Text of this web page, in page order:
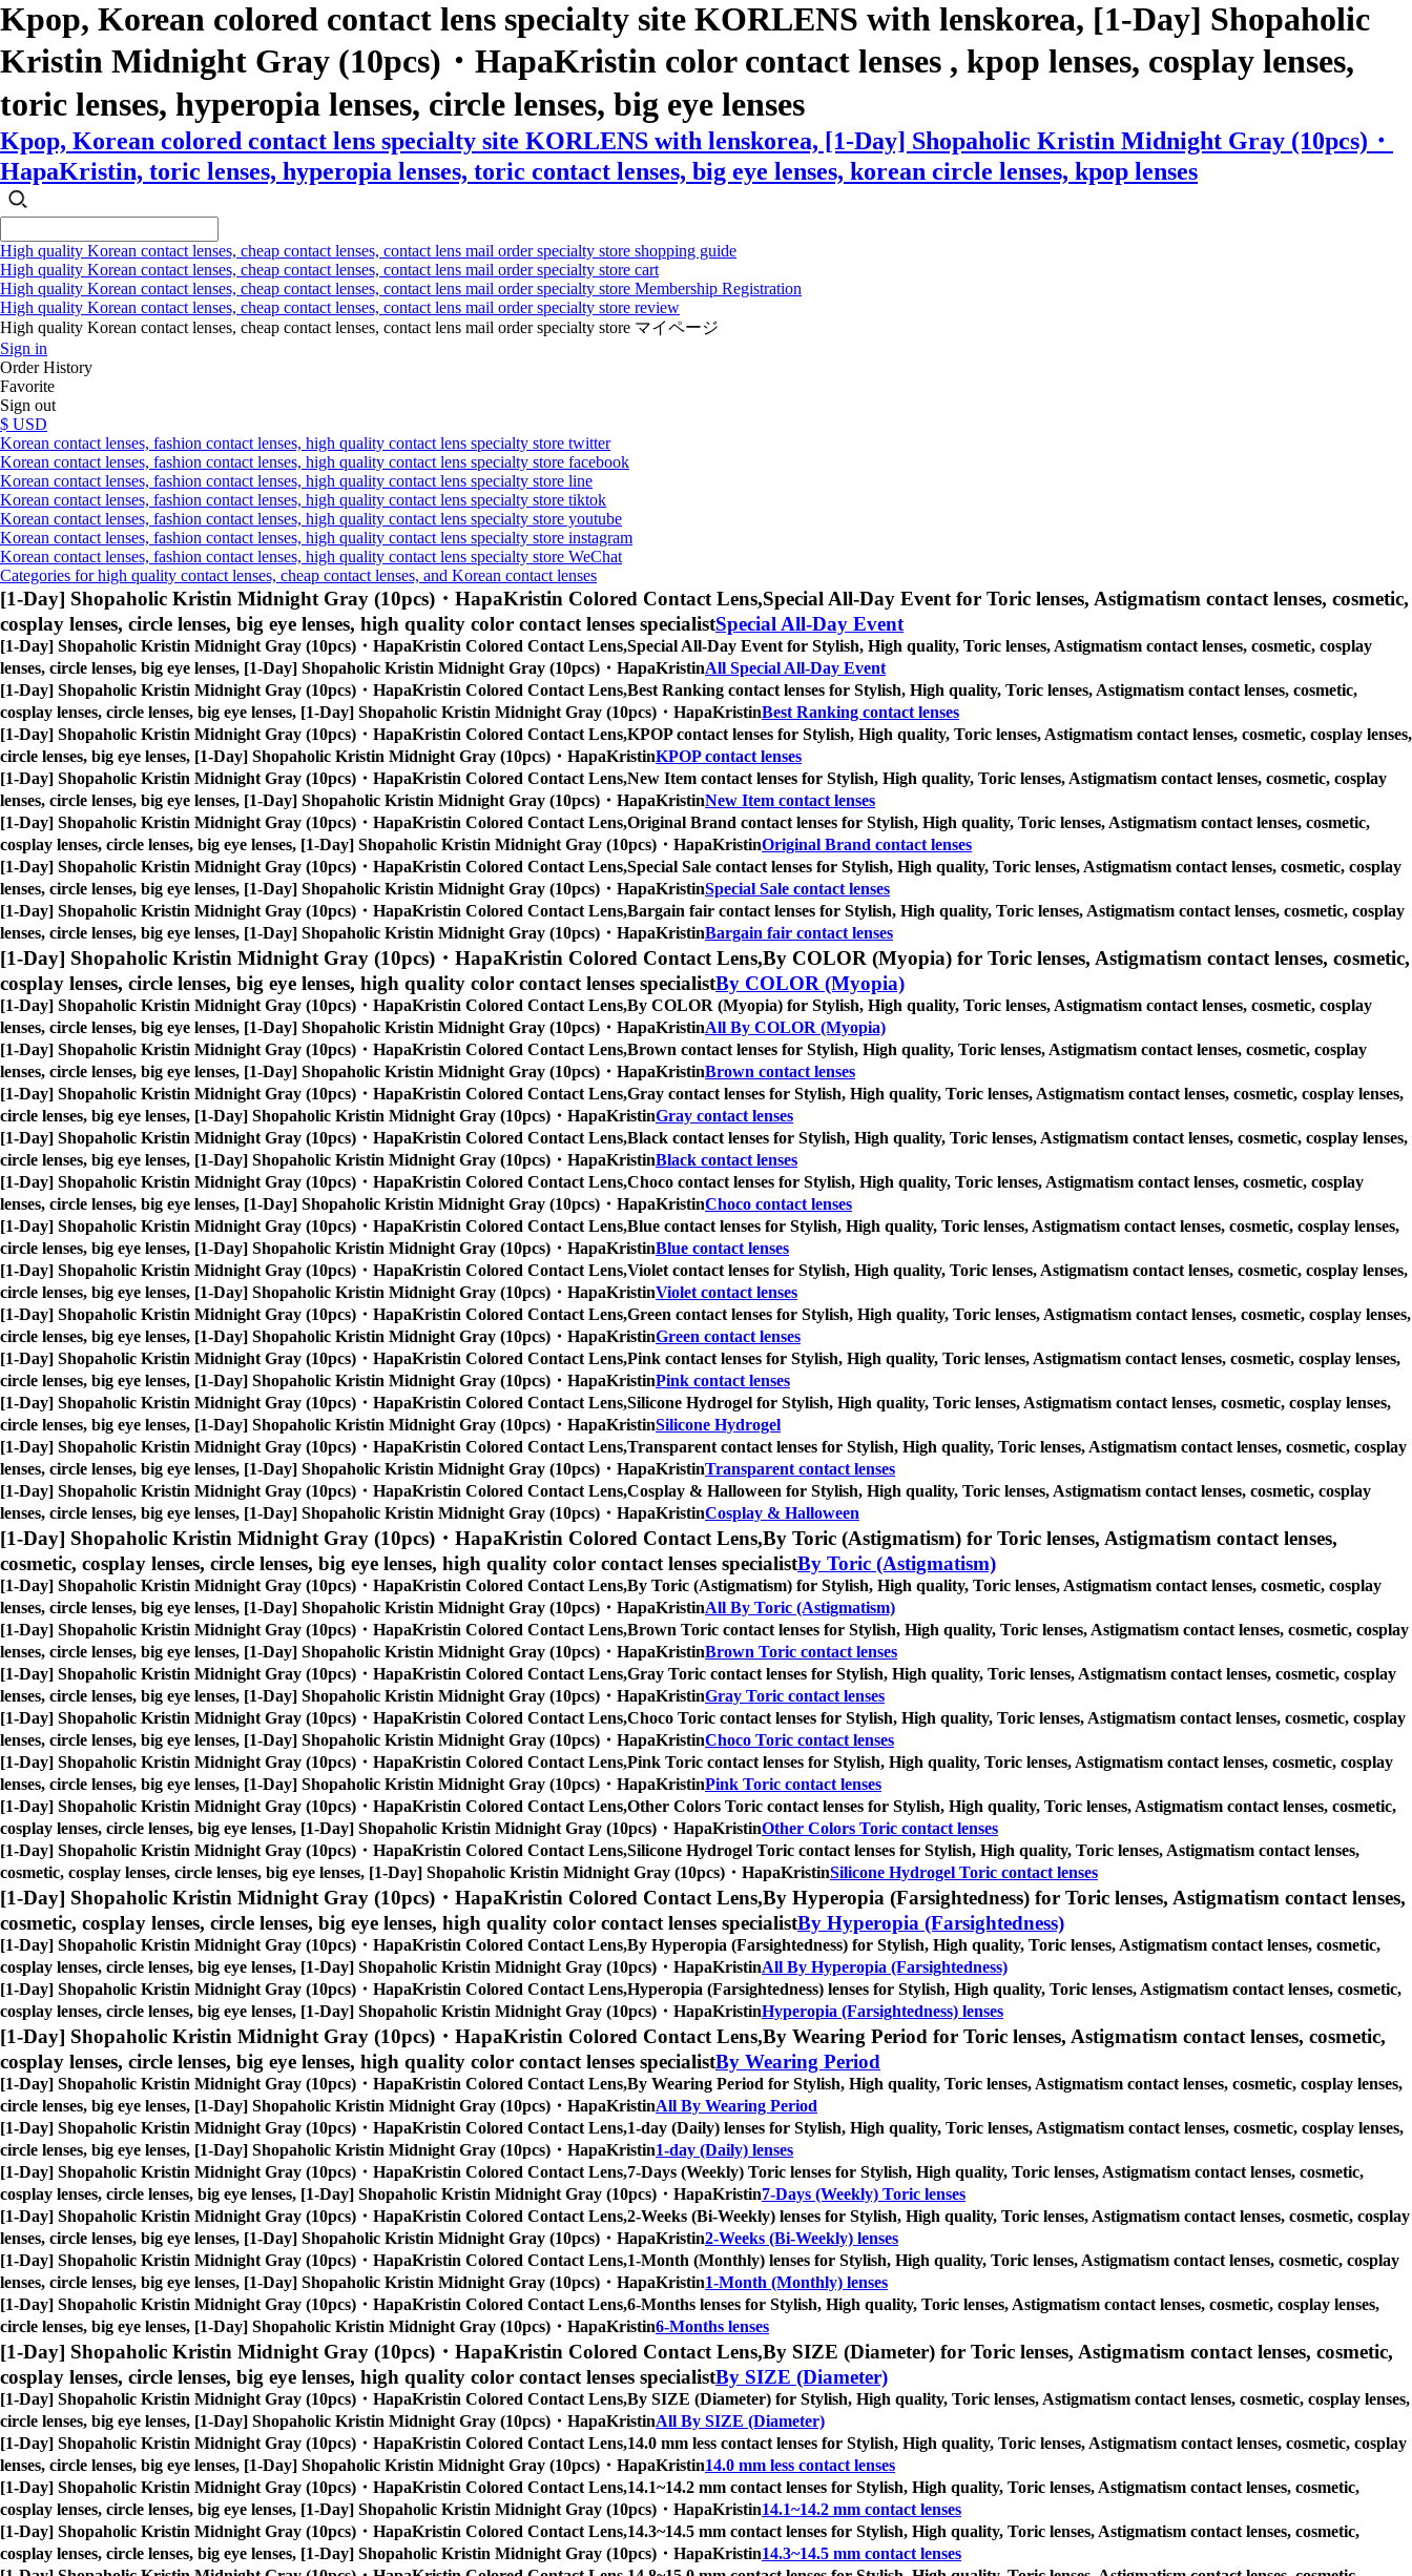
Kpop, Korean colored contact lens specialty site KORLENS with lenskorea, [1-Day] Shopaholic
Kristin Midnight Gray (10pcs)・HapaKristin color contact lenses , kpop lenses, cosplay lenses,
toric lenses, hyperopia lenses, circle lenses, big eye lenses
Kpop, Korean colored contact lens specialty site KORLENS with lenskorea, [1-Day] Shopaholic Kristin Midnight Gray (10pcs)・
HapaKristin, toric lenses, hyperopia lenses, toric contact lenses, big eye lenses, korean circle lenses, kpop lenses
High quality Korean contact lenses, cheap contact lenses, contact lens mail order specialty store shopping guide
High quality Korean contact lenses, cheap contact lenses, contact lens mail order specialty store cart
High quality Korean contact lenses, cheap contact lenses, contact lens mail order specialty store Membership Registration
High quality Korean contact lenses, cheap contact lenses, contact lens mail order specialty store review
High quality Korean contact lenses, cheap contact lenses, contact lens mail order specialty store マイページ
Sign in
Order History
Favorite
Sign out
$ USD
Korean contact lenses, fashion contact lenses, high quality contact lens specialty store twitter
Korean contact lenses, fashion contact lenses, high quality contact lens specialty store facebook
Korean contact lenses, fashion contact lenses, high quality contact lens specialty store line
Korean contact lenses, fashion contact lenses, high quality contact lens specialty store tiktok
Korean contact lenses, fashion contact lenses, high quality contact lens specialty store youtube
Korean contact lenses, fashion contact lenses, high quality contact lens specialty store instagram
Korean contact lenses, fashion contact lenses, high quality contact lens specialty store WeChat
Categories for high quality contact lenses, cheap contact lenses, and Korean contact lenses
[1-Day] Shopaholic Kristin Midnight Gray (10pcs)・HapaKristin Colored Contact Lens,Special All-Day Event for Toric lenses, Astigmatism contact lenses, cosmetic,
cosplay lenses, circle lenses, big eye lenses, high quality color contact lenses specialistSpecial All-Day Event
[1-Day] Shopaholic Kristin Midnight Gray (10pcs)・HapaKristin Colored Contact Lens,Special All-Day Event for Stylish, High quality, Toric lenses, Astigmatism contact lenses, cosmetic, cosplay
lenses, circle lenses, big eye lenses, [1-Day] Shopaholic Kristin Midnight Gray (10pcs)・HapaKristinAll Special All-Day Event
[1-Day] Shopaholic Kristin Midnight Gray (10pcs)・HapaKristin Colored Contact Lens,Best Ranking contact lenses for Stylish, High quality, Toric lenses, Astigmatism contact lenses, cosmetic,
cosplay lenses, circle lenses, big eye lenses, [1-Day] Shopaholic Kristin Midnight Gray (10pcs)・HapaKristinBest Ranking contact lenses
[1-Day] Shopaholic Kristin Midnight Gray (10pcs)・HapaKristin Colored Contact Lens,KPOP contact lenses for Stylish, High quality, Toric lenses, Astigmatism contact lenses, cosmetic, cosplay lenses,
circle lenses, big eye lenses, [1-Day] Shopaholic Kristin Midnight Gray (10pcs)・HapaKristinKPOP contact lenses
[1-Day] Shopaholic Kristin Midnight Gray (10pcs)・HapaKristin Colored Contact Lens,New Item contact lenses for Stylish, High quality, Toric lenses, Astigmatism contact lenses, cosmetic, cosplay
lenses, circle lenses, big eye lenses, [1-Day] Shopaholic Kristin Midnight Gray (10pcs)・HapaKristinNew Item contact lenses
[1-Day] Shopaholic Kristin Midnight Gray (10pcs)・HapaKristin Colored Contact Lens,Original Brand contact lenses for Stylish, High quality, Toric lenses, Astigmatism contact lenses, cosmetic,
cosplay lenses, circle lenses, big eye lenses, [1-Day] Shopaholic Kristin Midnight Gray (10pcs)・HapaKristinOriginal Brand contact lenses
[1-Day] Shopaholic Kristin Midnight Gray (10pcs)・HapaKristin Colored Contact Lens,Special Sale contact lenses for Stylish, High quality, Toric lenses, Astigmatism contact lenses, cosmetic, cosplay
lenses, circle lenses, big eye lenses, [1-Day] Shopaholic Kristin Midnight Gray (10pcs)・HapaKristinSpecial Sale contact lenses
[1-Day] Shopaholic Kristin Midnight Gray (10pcs)・HapaKristin Colored Contact Lens,Bargain fair contact lenses for Stylish, High quality, Toric lenses, Astigmatism contact lenses, cosmetic, cosplay
lenses, circle lenses, big eye lenses, [1-Day] Shopaholic Kristin Midnight Gray (10pcs)・HapaKristinBargain fair contact lenses
[1-Day] Shopaholic Kristin Midnight Gray (10pcs)・HapaKristin Colored Contact Lens,By COLOR (Myopia) for Toric lenses, Astigmatism contact lenses, cosmetic,
cosplay lenses, circle lenses, big eye lenses, high quality color contact lenses specialistBy COLOR (Myopia)
[1-Day] Shopaholic Kristin Midnight Gray (10pcs)・HapaKristin Colored Contact Lens,By COLOR (Myopia) for Stylish, High quality, Toric lenses, Astigmatism contact lenses, cosmetic, cosplay
lenses, circle lenses, big eye lenses, [1-Day] Shopaholic Kristin Midnight Gray (10pcs)・HapaKristinAll By COLOR (Myopia)
[1-Day] Shopaholic Kristin Midnight Gray (10pcs)・HapaKristin Colored Contact Lens,Brown contact lenses for Stylish, High quality, Toric lenses, Astigmatism contact lenses, cosmetic, cosplay
lenses, circle lenses, big eye lenses, [1-Day] Shopaholic Kristin Midnight Gray (10pcs)・HapaKristinBrown contact lenses
[1-Day] Shopaholic Kristin Midnight Gray (10pcs)・HapaKristin Colored Contact Lens,Gray contact lenses for Stylish, High quality, Toric lenses, Astigmatism contact lenses, cosmetic, cosplay lenses,
circle lenses, big eye lenses, [1-Day] Shopaholic Kristin Midnight Gray (10pcs)・HapaKristinGray contact lenses
[1-Day] Shopaholic Kristin Midnight Gray (10pcs)・HapaKristin Colored Contact Lens,Black contact lenses for Stylish, High quality, Toric lenses, Astigmatism contact lenses, cosmetic, cosplay lenses,
circle lenses, big eye lenses, [1-Day] Shopaholic Kristin Midnight Gray (10pcs)・HapaKristinBlack contact lenses
[1-Day] Shopaholic Kristin Midnight Gray (10pcs)・HapaKristin Colored Contact Lens,Choco contact lenses for Stylish, High quality, Toric lenses, Astigmatism contact lenses, cosmetic, cosplay
lenses, circle lenses, big eye lenses, [1-Day] Shopaholic Kristin Midnight Gray (10pcs)・HapaKristinChoco contact lenses
[1-Day] Shopaholic Kristin Midnight Gray (10pcs)・HapaKristin Colored Contact Lens,Blue contact lenses for Stylish, High quality, Toric lenses, Astigmatism contact lenses, cosmetic, cosplay lenses,
circle lenses, big eye lenses, [1-Day] Shopaholic Kristin Midnight Gray (10pcs)・HapaKristinBlue contact lenses
[1-Day] Shopaholic Kristin Midnight Gray (10pcs)・HapaKristin Colored Contact Lens,Violet contact lenses for Stylish, High quality, Toric lenses, Astigmatism contact lenses, cosmetic, cosplay lenses,
circle lenses, big eye lenses, [1-Day] Shopaholic Kristin Midnight Gray (10pcs)・HapaKristinViolet contact lenses
[1-Day] Shopaholic Kristin Midnight Gray (10pcs)・HapaKristin Colored Contact Lens,Green contact lenses for Stylish, High quality, Toric lenses, Astigmatism contact lenses, cosmetic, cosplay lenses,
circle lenses, big eye lenses, [1-Day] Shopaholic Kristin Midnight Gray (10pcs)・HapaKristinGreen contact lenses
[1-Day] Shopaholic Kristin Midnight Gray (10pcs)・HapaKristin Colored Contact Lens,Pink contact lenses for Stylish, High quality, Toric lenses, Astigmatism contact lenses, cosmetic, cosplay lenses,
circle lenses, big eye lenses, [1-Day] Shopaholic Kristin Midnight Gray (10pcs)・HapaKristinPink contact lenses
[1-Day] Shopaholic Kristin Midnight Gray (10pcs)・HapaKristin Colored Contact Lens,Silicone Hydrogel for Stylish, High quality, Toric lenses, Astigmatism contact lenses, cosmetic, cosplay lenses,
circle lenses, big eye lenses, [1-Day] Shopaholic Kristin Midnight Gray (10pcs)・HapaKristinSilicone Hydrogel
[1-Day] Shopaholic Kristin Midnight Gray (10pcs)・HapaKristin Colored Contact Lens,Transparent contact lenses for Stylish, High quality, Toric lenses, Astigmatism contact lenses, cosmetic, cosplay
lenses, circle lenses, big eye lenses, [1-Day] Shopaholic Kristin Midnight Gray (10pcs)・HapaKristinTransparent contact lenses
[1-Day] Shopaholic Kristin Midnight Gray (10pcs)・HapaKristin Colored Contact Lens,Cosplay & Halloween for Stylish, High quality, Toric lenses, Astigmatism contact lenses, cosmetic, cosplay
lenses, circle lenses, big eye lenses, [1-Day] Shopaholic Kristin Midnight Gray (10pcs)・HapaKristinCosplay & Halloween
[1-Day] Shopaholic Kristin Midnight Gray (10pcs)・HapaKristin Colored Contact Lens,By Toric (Astigmatism) for Toric lenses, Astigmatism contact lenses,
cosmetic, cosplay lenses, circle lenses, big eye lenses, high quality color contact lenses specialistBy Toric (Astigmatism)
[1-Day] Shopaholic Kristin Midnight Gray (10pcs)・HapaKristin Colored Contact Lens,By Toric (Astigmatism) for Stylish, High quality, Toric lenses, Astigmatism contact lenses, cosmetic, cosplay
lenses, circle lenses, big eye lenses, [1-Day] Shopaholic Kristin Midnight Gray (10pcs)・HapaKristinAll By Toric (Astigmatism)
[1-Day] Shopaholic Kristin Midnight Gray (10pcs)・HapaKristin Colored Contact Lens,Brown Toric contact lenses for Stylish, High quality, Toric lenses, Astigmatism contact lenses, cosmetic, cosplay
lenses, circle lenses, big eye lenses, [1-Day] Shopaholic Kristin Midnight Gray (10pcs)・HapaKristinBrown Toric contact lenses
[1-Day] Shopaholic Kristin Midnight Gray (10pcs)・HapaKristin Colored Contact Lens,Gray Toric contact lenses for Stylish, High quality, Toric lenses, Astigmatism contact lenses, cosmetic, cosplay
lenses, circle lenses, big eye lenses, [1-Day] Shopaholic Kristin Midnight Gray (10pcs)・HapaKristinGray Toric contact lenses
[1-Day] Shopaholic Kristin Midnight Gray (10pcs)・HapaKristin Colored Contact Lens,Choco Toric contact lenses for Stylish, High quality, Toric lenses, Astigmatism contact lenses, cosmetic, cosplay
lenses, circle lenses, big eye lenses, [1-Day] Shopaholic Kristin Midnight Gray (10pcs)・HapaKristinChoco Toric contact lenses
[1-Day] Shopaholic Kristin Midnight Gray (10pcs)・HapaKristin Colored Contact Lens,Pink Toric contact lenses for Stylish, High quality, Toric lenses, Astigmatism contact lenses, cosmetic, cosplay
lenses, circle lenses, big eye lenses, [1-Day] Shopaholic Kristin Midnight Gray (10pcs)・HapaKristinPink Toric contact lenses
[1-Day] Shopaholic Kristin Midnight Gray (10pcs)・HapaKristin Colored Contact Lens,Other Colors Toric contact lenses for Stylish, High quality, Toric lenses, Astigmatism contact lenses, cosmetic,
cosplay lenses, circle lenses, big eye lenses, [1-Day] Shopaholic Kristin Midnight Gray (10pcs)・HapaKristinOther Colors Toric contact lenses
[1-Day] Shopaholic Kristin Midnight Gray (10pcs)・HapaKristin Colored Contact Lens,Silicone Hydrogel Toric contact lenses for Stylish, High quality, Toric lenses, Astigmatism contact lenses,
cosmetic, cosplay lenses, circle lenses, big eye lenses, [1-Day] Shopaholic Kristin Midnight Gray (10pcs)・HapaKristinSilicone Hydrogel Toric contact lenses
[1-Day] Shopaholic Kristin Midnight Gray (10pcs)・HapaKristin Colored Contact Lens,By Hyperopia (Farsightedness) for Toric lenses, Astigmatism contact lenses,
cosmetic, cosplay lenses, circle lenses, big eye lenses, high quality color contact lenses specialistBy Hyperopia (Farsightedness)
[1-Day] Shopaholic Kristin Midnight Gray (10pcs)・HapaKristin Colored Contact Lens,By Hyperopia (Farsightedness) for Stylish, High quality, Toric lenses, Astigmatism contact lenses, cosmetic,
cosplay lenses, circle lenses, big eye lenses, [1-Day] Shopaholic Kristin Midnight Gray (10pcs)・HapaKristinAll By Hyperopia (Farsightedness)
[1-Day] Shopaholic Kristin Midnight Gray (10pcs)・HapaKristin Colored Contact Lens,Hyperopia (Farsightedness) lenses for Stylish, High quality, Toric lenses, Astigmatism contact lenses, cosmetic,
cosplay lenses, circle lenses, big eye lenses, [1-Day] Shopaholic Kristin Midnight Gray (10pcs)・HapaKristinHyperopia (Farsightedness) lenses
[1-Day] Shopaholic Kristin Midnight Gray (10pcs)・HapaKristin Colored Contact Lens,By Wearing Period for Toric lenses, Astigmatism contact lenses, cosmetic,
cosplay lenses, circle lenses, big eye lenses, high quality color contact lenses specialistBy Wearing Period
[1-Day] Shopaholic Kristin Midnight Gray (10pcs)・HapaKristin Colored Contact Lens,By Wearing Period for Stylish, High quality, Toric lenses, Astigmatism contact lenses, cosmetic, cosplay lenses,
circle lenses, big eye lenses, [1-Day] Shopaholic Kristin Midnight Gray (10pcs)・HapaKristinAll By Wearing Period
[1-Day] Shopaholic Kristin Midnight Gray (10pcs)・HapaKristin Colored Contact Lens,1-day (Daily) lenses for Stylish, High quality, Toric lenses, Astigmatism contact lenses, cosmetic, cosplay lenses,
circle lenses, big eye lenses, [1-Day] Shopaholic Kristin Midnight Gray (10pcs)・HapaKristin1-day (Daily) lenses
[1-Day] Shopaholic Kristin Midnight Gray (10pcs)・HapaKristin Colored Contact Lens,7-Days (Weekly) Toric lenses for Stylish, High quality, Toric lenses, Astigmatism contact lenses, cosmetic,
cosplay lenses, circle lenses, big eye lenses, [1-Day] Shopaholic Kristin Midnight Gray (10pcs)・HapaKristin7-Days (Weekly) Toric lenses
[1-Day] Shopaholic Kristin Midnight Gray (10pcs)・HapaKristin Colored Contact Lens,2-Weeks (Bi-Weekly) lenses for Stylish, High quality, Toric lenses, Astigmatism contact lenses, cosmetic, cosplay
lenses, circle lenses, big eye lenses, [1-Day] Shopaholic Kristin Midnight Gray (10pcs)・HapaKristin2-Weeks (Bi-Weekly) lenses
[1-Day] Shopaholic Kristin Midnight Gray (10pcs)・HapaKristin Colored Contact Lens,1-Month (Monthly) lenses for Stylish, High quality, Toric lenses, Astigmatism contact lenses, cosmetic, cosplay
lenses, circle lenses, big eye lenses, [1-Day] Shopaholic Kristin Midnight Gray (10pcs)・HapaKristin1-Month (Monthly) lenses
[1-Day] Shopaholic Kristin Midnight Gray (10pcs)・HapaKristin Colored Contact Lens,6-Months lenses for Stylish, High quality, Toric lenses, Astigmatism contact lenses, cosmetic, cosplay lenses,
circle lenses, big eye lenses, [1-Day] Shopaholic Kristin Midnight Gray (10pcs)・HapaKristin6-Months lenses
[1-Day] Shopaholic Kristin Midnight Gray (10pcs)・HapaKristin Colored Contact Lens,By SIZE (Diameter) for Toric lenses, Astigmatism contact lenses, cosmetic,
cosplay lenses, circle lenses, big eye lenses, high quality color contact lenses specialistBy SIZE (Diameter)
[1-Day] Shopaholic Kristin Midnight Gray (10pcs)・HapaKristin Colored Contact Lens,By SIZE (Diameter) for Stylish, High quality, Toric lenses, Astigmatism contact lenses, cosmetic, cosplay lenses,
circle lenses, big eye lenses, [1-Day] Shopaholic Kristin Midnight Gray (10pcs)・HapaKristinAll By SIZE (Diameter)
[1-Day] Shopaholic Kristin Midnight Gray (10pcs)・HapaKristin Colored Contact Lens,14.0 mm less contact lenses for Stylish, High quality, Toric lenses, Astigmatism contact lenses, cosmetic, cosplay
lenses, circle lenses, big eye lenses, [1-Day] Shopaholic Kristin Midnight Gray (10pcs)・HapaKristin14.0 mm less contact lenses
[1-Day] Shopaholic Kristin Midnight Gray (10pcs)・HapaKristin Colored Contact Lens,14.1~14.2 mm contact lenses for Stylish, High quality, Toric lenses, Astigmatism contact lenses, cosmetic,
cosplay lenses, circle lenses, big eye lenses, [1-Day] Shopaholic Kristin Midnight Gray (10pcs)・HapaKristin14.1~14.2 mm contact lenses
[1-Day] Shopaholic Kristin Midnight Gray (10pcs)・HapaKristin Colored Contact Lens,14.3~14.5 mm contact lenses for Stylish, High quality, Toric lenses, Astigmatism contact lenses, cosmetic,
cosplay lenses, circle lenses, big eye lenses, [1-Day] Shopaholic Kristin Midnight Gray (10pcs)・HapaKristin14.3~14.5 mm contact lenses